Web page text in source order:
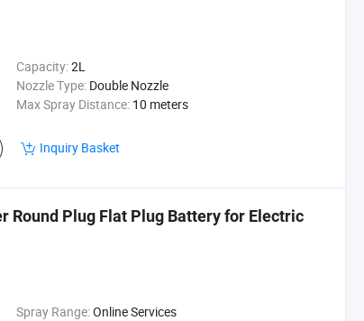
Capacity:2L
Nozzle Type: Double Nozzle
Max Spray Distance: 10 meters
Inquiry Basket
Round Plug Flat Plug Battery for Electric
Spray Range:Online Services